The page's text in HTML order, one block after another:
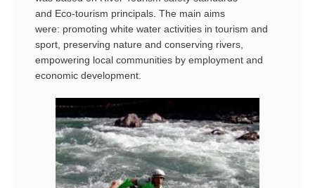
and Eco-tourism principals. The main aims
were: promoting white water activities in tourism and
sport, preserving nature and conserving rivers,
empowering local communities by employment and
economic development.